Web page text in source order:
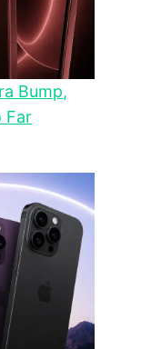
Bump,
Far